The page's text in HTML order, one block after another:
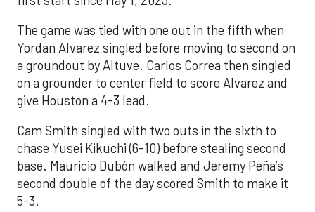
The game was tied with one out in the fifth when
Yordan Alvarez singled before moving to second on
a groundout by Altuve. Carlos Correa then singled
on a grounder to center field to score Alvarez and
give Houston a 4-3 lead.
Cam Smith singled with two outs in the sixth to
chase Yusei Kikuchi (6-10) before stealing second
base. Mauricio Dubón walked and Jeremy Peña’s
second double of the day scored Smith to make it
5-3.